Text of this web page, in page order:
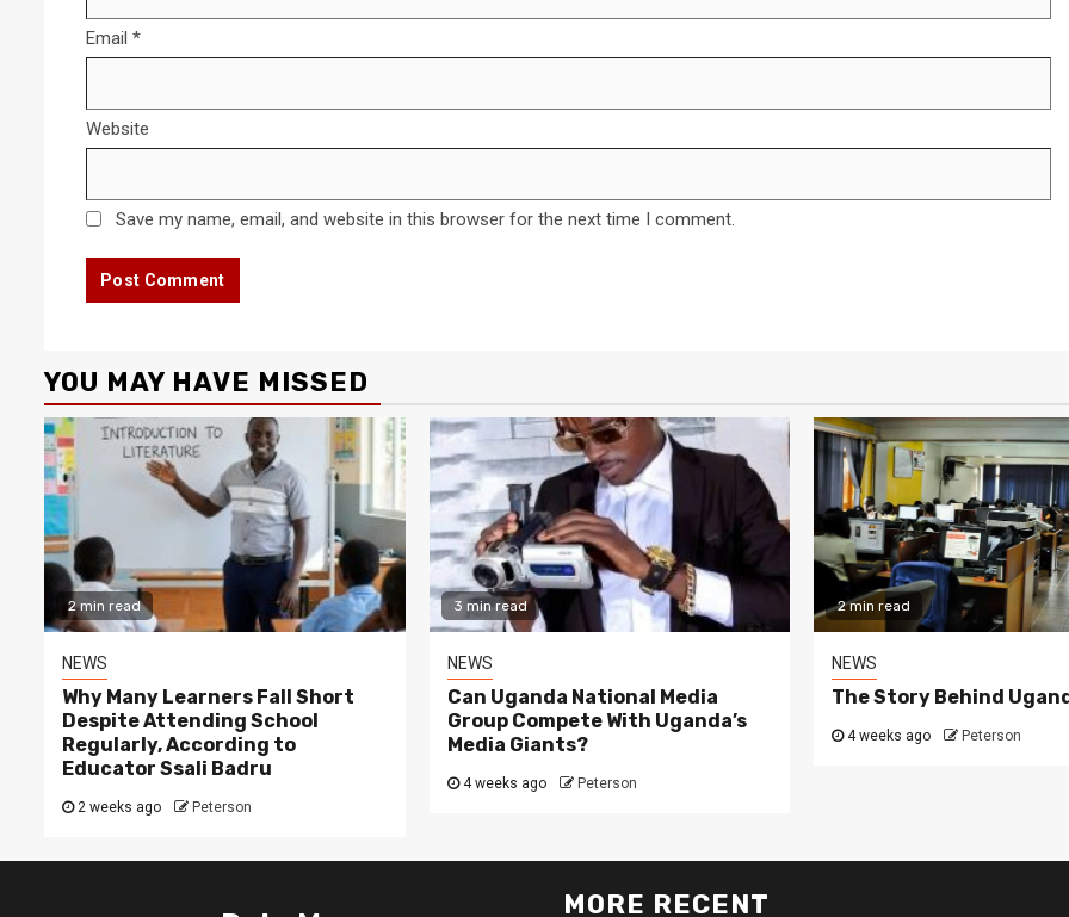
Email *
Website
Save my name, email, and website in this browser for the next time I comment.
YOU MAY HAVE MISSED
2 min read
NEWS
Why Many Learners Fall Short
Despite Attending School
Regularly, According to
Educator Ssali Badru
2 weeks ago Peterson
3 min read
NEWS
Can Uganda National Media
Group Compete With Uganda’s
Media Giants?
4 weeks ago Peterson
2 min read
NEWS
The Story Behind
4 weeks ago Peterson
MORE RECENT